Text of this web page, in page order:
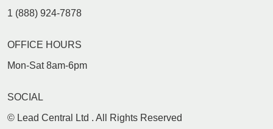
1 (888) 924-7878
OFFICE HOURS
Mon-Sat 8am-6pm
SOCIAL
© Lead Central Ltd . All Rights Reserved